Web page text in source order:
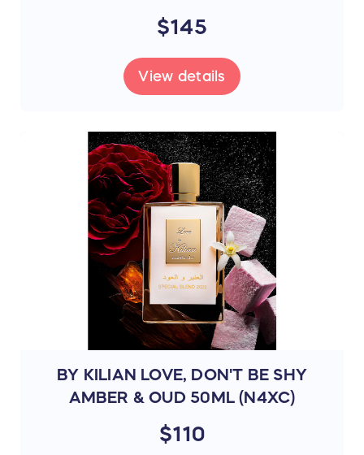
(N4NX)
$145
View details
BY KILIAN LOVE, DON'T BE SHY
AMBER & OUD 50ML (N4XC)
$110